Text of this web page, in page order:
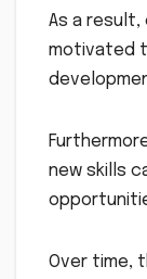
As a result,
motivated
new skills
Over time,